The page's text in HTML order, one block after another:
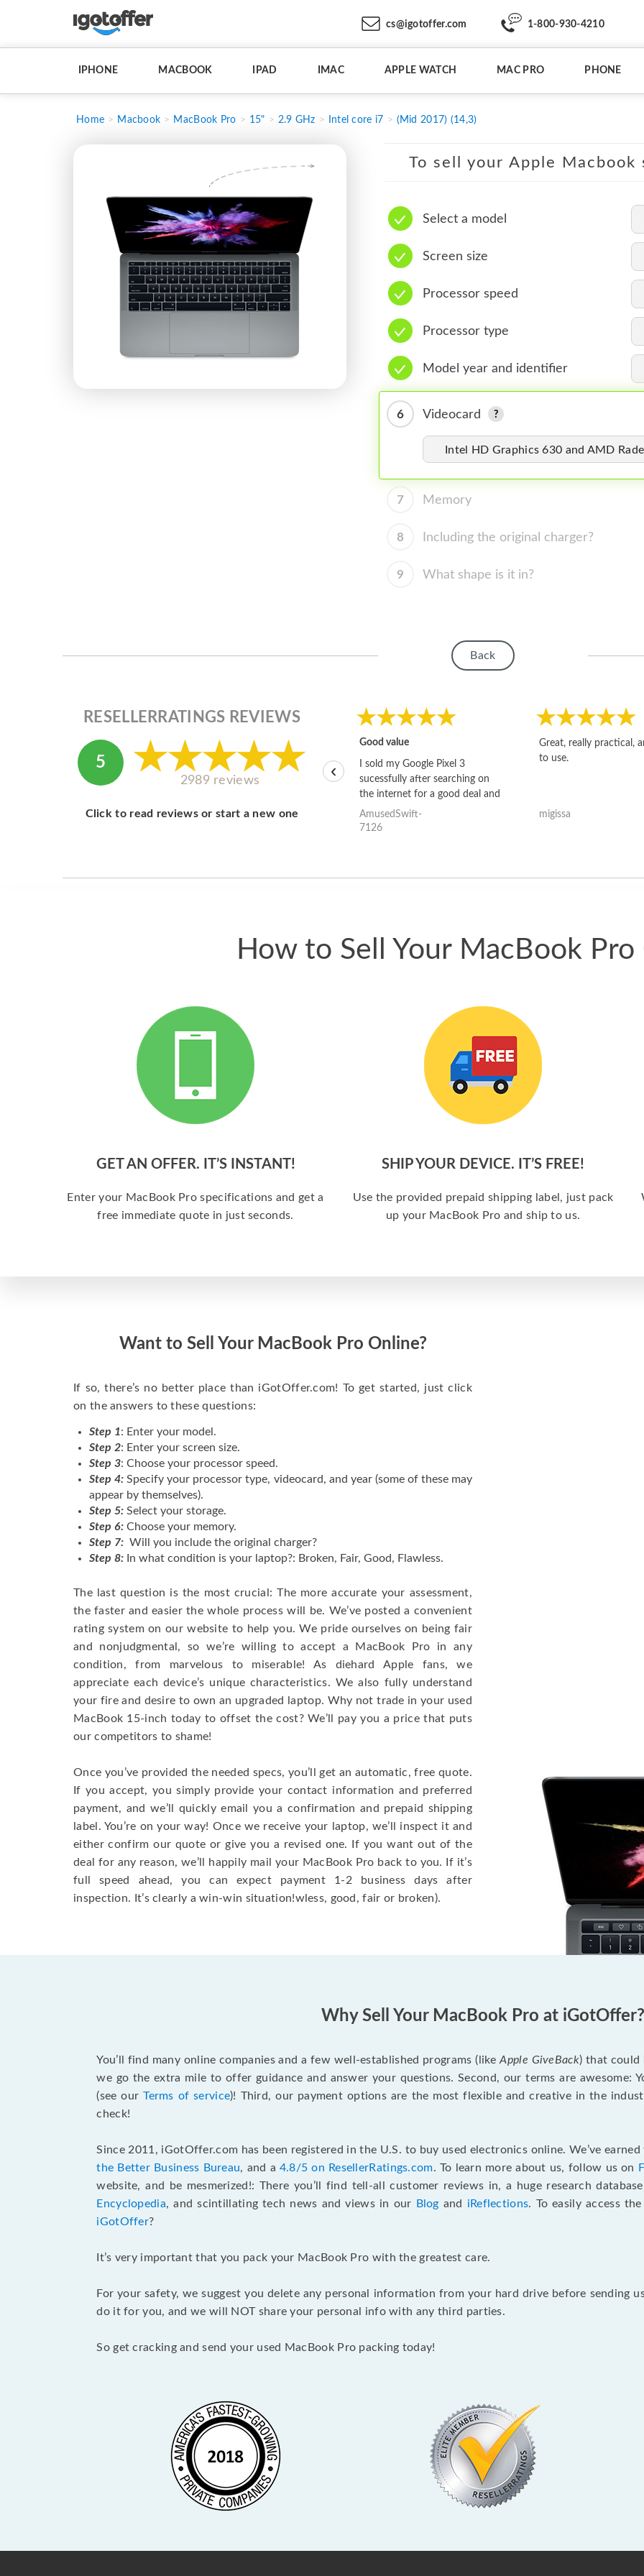
cs@igotoffer.com 1-800-930-4210
IPHONE MACBOOK IPAD IMAC APPLE WATCH MAC PRO PHONE
Home Macbook MacBook Pro 15" 2.9 GHz Intel core i7 (Mid 2017) (14,3)
To sell your Apple
Select a model
Screen size
Processor speed
Processor type
Model year and identifier
6 Videocard
Intel HD Graphics 630 and AMD
7 Memory
8 Including the original charger?
9 What shape is it in?
Back
RESELLERRATINGS REVIEWS
5
2989 reviews
Click to read reviews or start a new one
Good value
I sold my Google Pixel 3
sucessfully after searching on
the internet for a good deal and
theses guys offered the best
one and the whole thing
AmusedSwift-
7126
Great, really practical,
to use.
migissa
‹
How to Sell Your MacBook
GET AN OFFER. IT’S INSTANT!
Enter your MacBook Pro specifications and get a
free immediate quote in just seconds.
SHIP YOUR DEVICE. IT’S FREE!
Use the provided prepaid shipping label, just pack
up your MacBook Pro and ship to us.
Want to Sell Your MacBook Pro Online?
If so, there’s no better place than iGotOffer.com! To get started, just click
on the answers to these questions:
Step 1: Enter your model.
Step 2: Enter your screen size.
Step 3: Choose your processor speed.
Step 4: Specify your processor type, videocard, and year (some of these may
appear by themselves).
Step 5: Select your storage.
Step 6: Choose your memory.
Step 7: Will you include the original charger?
Step 8: In what condition is your laptop?: Broken, Fair, Good, Flawless.
The last question is the most crucial: The more accurate your assessment,
the faster and easier the whole process will be. We’ve posted a convenient
rating system on our website to help you. We pride ourselves on being fair
and nonjudgmental, so we’re willing to accept a MacBook Pro in any
condition, from marvelous to miserable! As diehard Apple fans, we
appreciate each device’s unique characteristics. We also fully understand
your fire and desire to own an upgraded laptop. Why not trade in your used
MacBook 15-inch today to offset the cost? We’ll pay you a price that puts
our competitors to shame!
Once you’ve provided the needed specs, you’ll get an automatic, free quote.
If you accept, you simply provide your contact information and preferred
payment, and we’ll quickly email you a confirmation and prepaid shipping
label. You’re on your way! Once we receive your laptop, we’ll inspect it and
either confirm our quote or give you a revised one. If you want out of the
deal for any reason, we’ll happily mail your MacBook Pro back to you. If it’s
full speed ahead, you can expect payment 1-2 business days after
inspection. It’s clearly a win-win situation!wless, good, fair or broken).
Why Sell Your MacBook Pro at iGotOffer?
You’ll find many online companies and a few well-established programs (likeApple GiveBack) that could
we go the extra mile to offer guidance and answer your questions. Second, our terms are awesome:
(see ourTerms of service)! Third, our payment options are the most flexible and creative in the
check!
Since 2011, iGotOffer.com has been registered in the U.S. to buy used electronics online. We’ve
the Better Business Bureau, and a 4.8/5 on ResellerRatings.com. To learn more about us, follow us on
website, and be mesmerized!: There you’ll find tell-all customer reviews in, a huge research
Encyclopedia, and scintillating tech news and views in our Blog and iReflections. To easily access
iGotOffer?
It’s very important that you pack your MacBook Pro with the greatest care.
For your safety, we suggest you delete any personal information from your hard drive before sending
do it for you, and we will NOT share your personal info with any third parties.
So get cracking and send your used MacBook Pro packing today!